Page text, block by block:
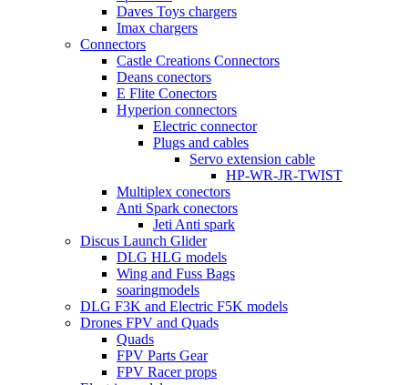
Daves Toys chargers
Imax chargers
Connectors
Castle Creations Connectors
Deans conectors
E Flite Conectors
Hyperion connectors
Electric connector
Plugs and cables
Servo extension cable
HP-WR-JR-TWIST
Multiplex conectors
Anti Spark conectors
Jeti Anti spark
Discus Launch Glider
DLG HLG models
Wing and Fuss Bags
soaringmodels
DLG F3K and Electric F5K models
Drones FPV and Quads
Quads
FPV Parts Gear
FPV Racer props